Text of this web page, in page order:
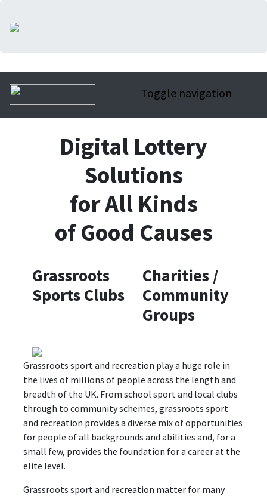
Toggle navigation
Digital Lottery
Solutions
for All Kinds
of Good Causes
Grassroots
Sports Clubs
Charities /
Community
Groups
Grassroots sport and recreation play a huge role in
the lives of millions of people across the length and
breadth of the UK. From school sport and local clubs
through to community schemes, grassroots sport
and recreation provides a diverse mix of opportunities
for people of all backgrounds and abilities and, for a
small few, provides the foundation for a career at the
elite level.
Grassroots sport and recreation matter for many